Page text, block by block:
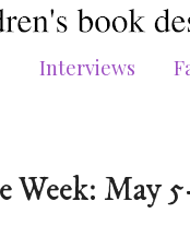
Interviews
Week: May